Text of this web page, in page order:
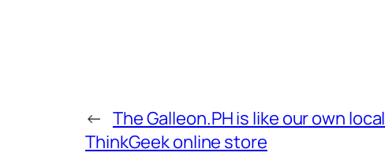
← The Galleon.PH is like our own local
ThinkGeek online store